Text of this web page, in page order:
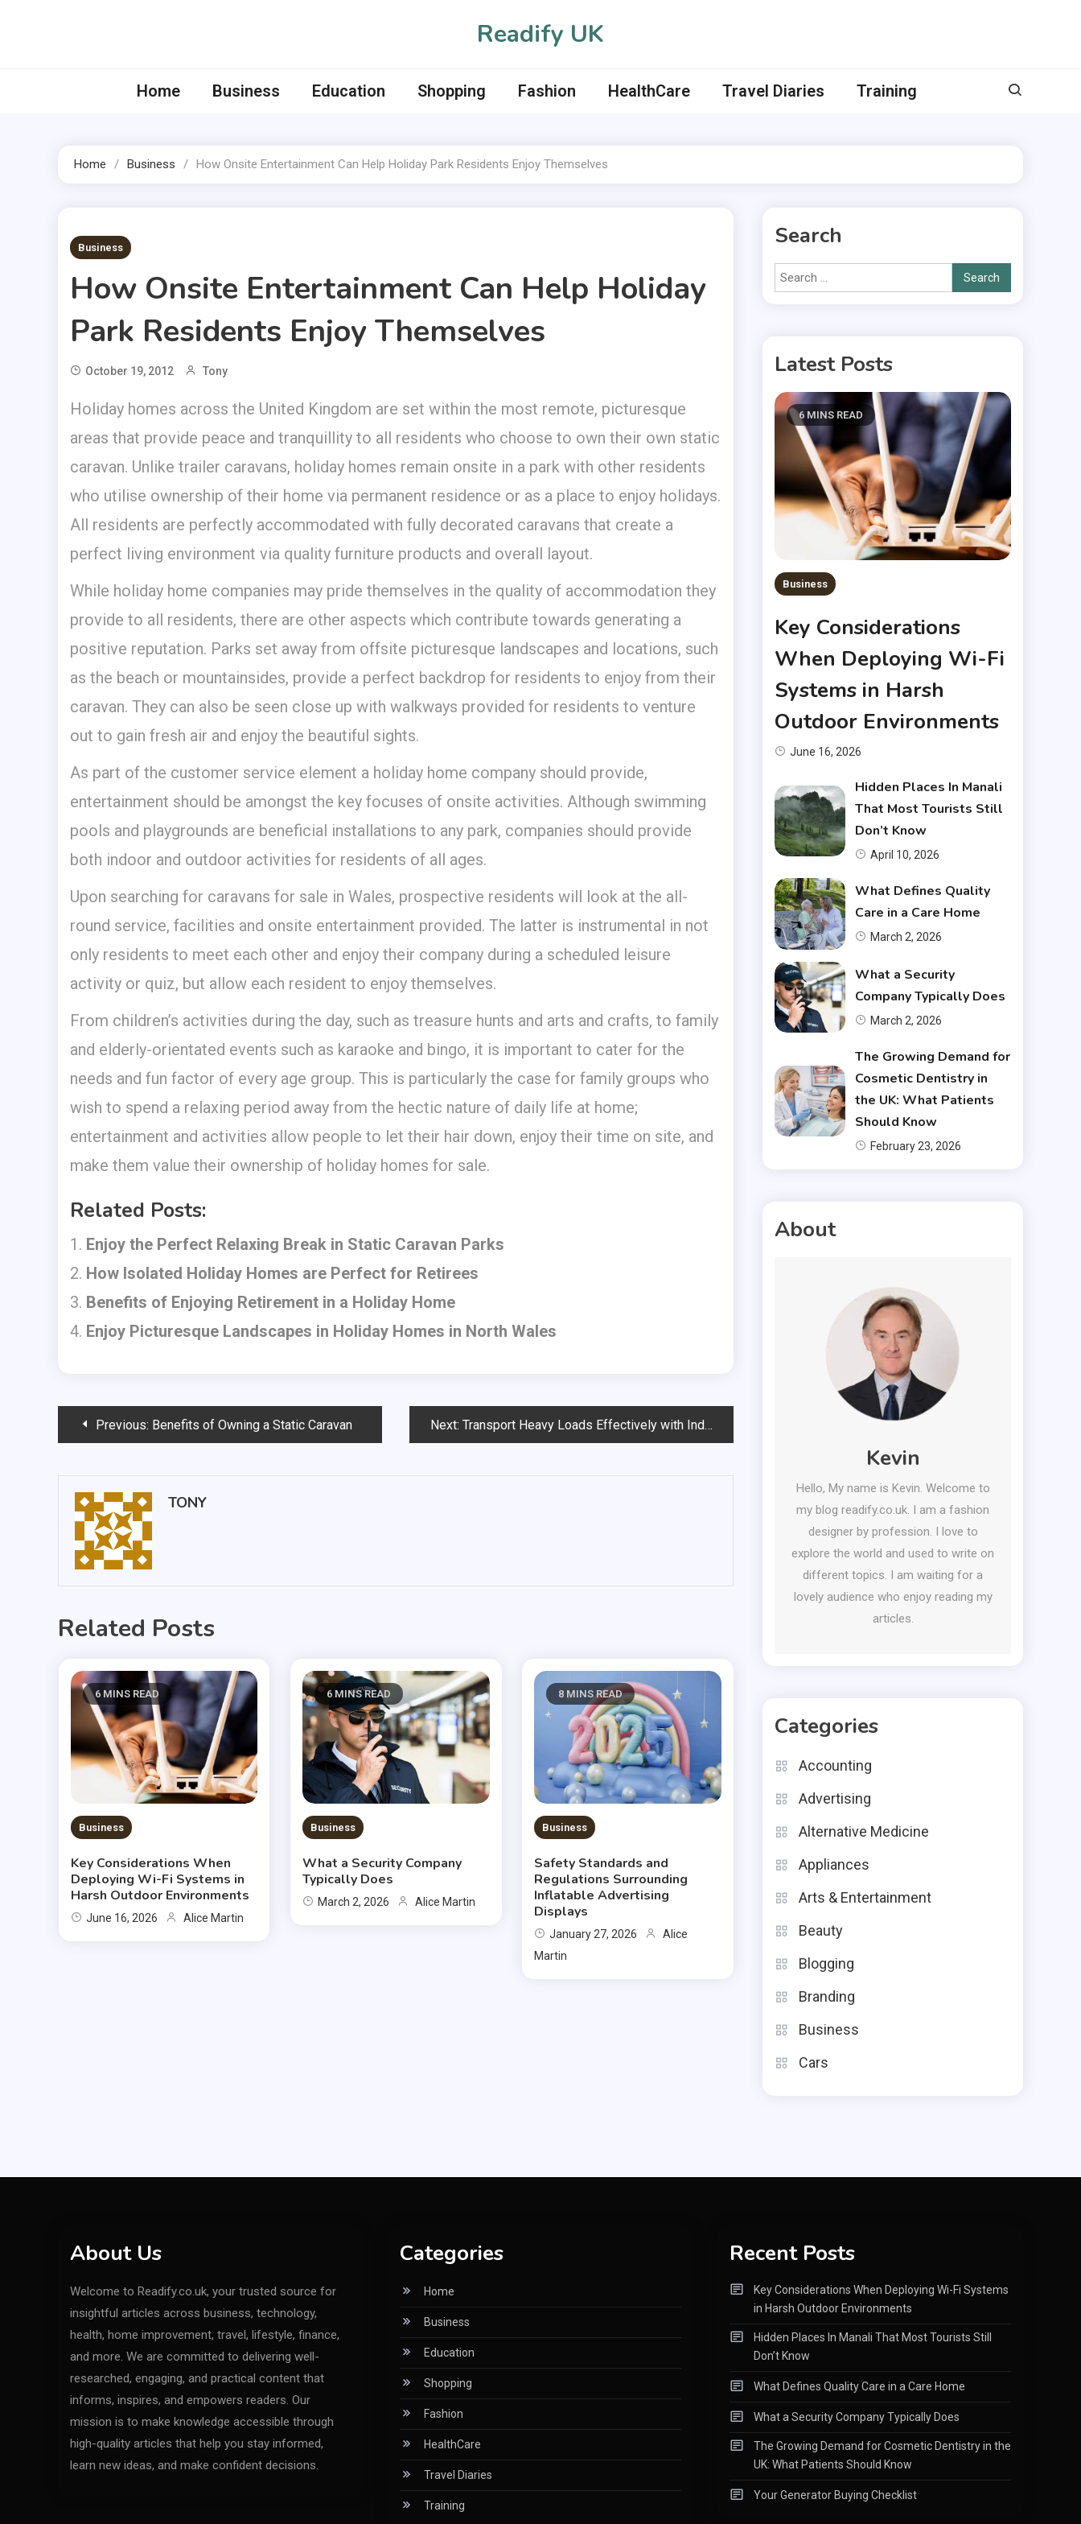
Readify UK
Home Business Education Shopping Fashion HealthCare Travel Diaries Training
Home Business How Onsite Entertainment Can Help Holiday Park Residents Enjoy Themselves
2 MINS READ
Business
How Onsite Entertainment Can Help Holiday
Park Residents Enjoy Themselves
October 19, 2012 Tony
Holiday homes across the United Kingdom are set within the most remote, picturesque
areas that provide peace and tranquillity to all residents who choose to own their own static
caravan. Unlike trailer caravans, holiday homes remain onsite in a park with other residents
who utilise ownership of their home via permanent residence or as a place to enjoy holidays.
All residents are perfectly accommodated with fully decorated caravans that create a
perfect living environment via quality furniture products and overall layout.
While holiday home companies may pride themselves in the quality of accommodation they
provide to all residents, there are other aspects which contribute towards generating a
positive reputation. Parks set away from offsite picturesque landscapes and locations, such
as the beach or mountainsides, provide a perfect backdrop for residents to enjoy from their
caravan. They can also be seen close up with walkways provided for residents to venture
out to gain fresh air and enjoy the beautiful sights.
As part of the customer service element a holiday home company should provide,
entertainment should be amongst the key focuses of onsite activities. Although swimming
pools and playgrounds are beneficial installations to any park, companies should provide
both indoor and outdoor activities for residents of all ages.
Upon searching for caravans for sale in Wales, prospective residents will look at the all-
round service, facilities and onsite entertainment provided. The latter is instrumental in not
only residents to meet each other and enjoy their company during a scheduled leisure
activity or quiz, but allow each resident to enjoy themselves.
From children’s activities during the day, such as treasure hunts and arts and crafts, to family
and elderly-orientated events such as karaoke and bingo, it is important to cater for the
needs and fun factor of every age group. This is particularly the case for family groups who
wish to spend a relaxing period away from the hectic nature of daily life at home;
entertainment and activities allow people to let their hair down, enjoy their time on site, and
make them value their ownership of holiday homes for sale.
Related Posts:
Enjoy the Perfect Relaxing Break in Static Caravan Parks
How Isolated Holiday Homes are Perfect for Retirees
Benefits of Enjoying Retirement in a Holiday Home
Enjoy Picturesque Landscapes in Holiday Homes in North Wales
PostPrevious: Benefits of Owning a Static Caravan Next: Transport Heavy Loads Effectively with Industrial Castors
TONY
Related Posts
6 MINS READ
Business
Key Considerations When
Deploying Wi-Fi Systems in
Harsh Outdoor Environments
June 16, 2026 Alice Martin
6 MINS READ
Business
What a Security Company
Typically Does
March 2, 2026 Alice Martin
8 MINS READ
Business
Safety Standards and
Regulations Surrounding
Inflatable Advertising
Displays
January 27, 2026
Alice
Martin
Search
Search
for:
Latest Posts
6 MINS READ
Business
Key Considerations
When Deploying Wi-Fi
Systems in Harsh
Outdoor Environments
June 16, 2026
Hidden Places In Manali
That Most Tourists Still
Don’t Know
April 10, 2026
What Defines Quality
Care in a Care Home
March 2, 2026
What a Security
Company Typically Does
March 2, 2026
The Growing Demand for
Cosmetic Dentistry in
the UK: What Patients
Should Know
February 23, 2026
About
Kevin
Hello, My name is Kevin. Welcome to
my blog readify.co.uk. I am a fashion
designer by profession. I love to
explore the world and used to write on
different topics. I am waiting for a
lovely audience who enjoy reading my
articles.
Categories
Accounting
Advertising
Alternative Medicine
Appliances
Arts & Entertainment
Beauty
Blogging
Branding
Business
Cars
About Us
Welcome to Readify.co.uk, your trusted source for
insightful articles across business, technology,
health, home improvement, travel, lifestyle, finance,
and more. We are committed to delivering well-
researched, engaging, and practical content that
informs, inspires, and empowers readers. Our
mission is to make knowledge accessible through
high-quality articles that help you stay informed,
learn new ideas, and make confident decisions.
Categories
Home
Business
Education
Shopping
Fashion
HealthCare
Travel Diaries
Training
Recent Posts
Key Considerations When Deploying Wi-Fi Systems
in Harsh Outdoor Environments
Hidden Places In Manali That Most Tourists Still
Don’t Know
What Defines Quality Care in a Care Home
What a Security Company Typically Does
The Growing Demand for Cosmetic Dentistry in the
UK: What Patients Should Know
Your Generator Buying Checklist